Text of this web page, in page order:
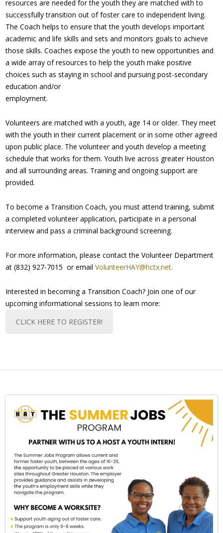
resources are needed for the youth they are matched with to
successfully transition out of foster care to independent living.
The Coach helps to ensure that the youth develops important
academic and life skills and sets and monitors goals to achieve
those skills. Coaches expose the youth to new opportunities and
a wide array of resources to help the youth make positive
choices such as staying in school and pursuing post-secondary
education and/or
employment.
Volunteers are matched with a youth, age 14 or older. They meet
with the youth in their current placement or in some other agreed
upon public place. The volunteer and youth develop a meeting
schedule that works for them. Youth live across greater Houston
and all surrounding areas. Training and ongoing support are
provided.
To become a Transition Coach, you must attend training, submit
a completed volunteer application, participate in a personal
interview and pass a criminal background screening.
For more information, please contact the Volunteer Department
at (832) 927-7015 or emailVolunteerHAY@hctx.net.
Interested in becoming a Transition Coach? Join one of our
upcoming informational sessions to learn more:
CLICK HERE TO REGISTER!